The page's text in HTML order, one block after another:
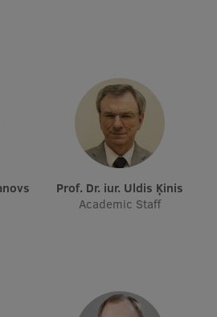
accessibility
GoalsProf. Dr. iur. Uldis Ķinis
Academic Staff